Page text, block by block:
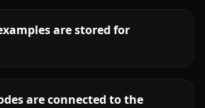
are stored for
are connected to the